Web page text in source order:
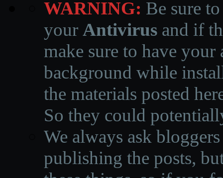
WARNING: Be sure
your Antivirus and if
make sure to have
background while
the materials posted
So they could
We always ask
publishing the posts,